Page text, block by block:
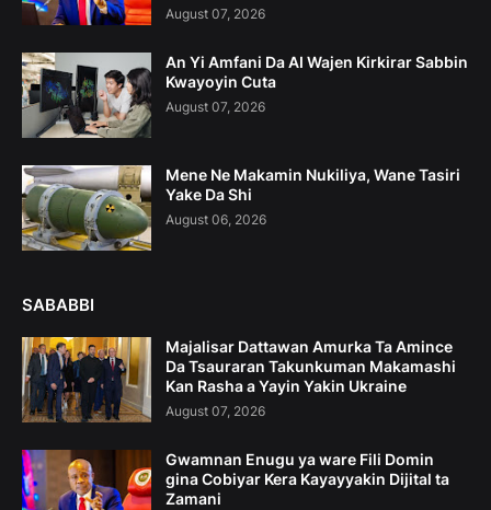
August 07, 2026
An Yi Amfani Da AI Wajen Kirkirar Sabbin
Kwayoyin Cuta
August 07, 2026
Mene Ne Makamin Nukiliya, Wane Tasiri
Yake Da Shi
August 06, 2026
SABABBI
Majalisar Dattawan Amurka Ta Amince
Da Tsauraran Takunkuman Makamashi
Kan Rasha a Yayin Yakin Ukraine
August 07, 2026
Gwamnan Enugu ya ware Fili Domin
gina Cobiyar Kera Kayayyakin Dijital ta
Zamani